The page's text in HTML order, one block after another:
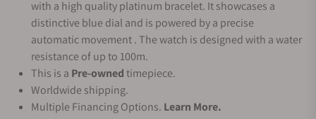
with a high quality platinum bracelet. It showcases a
distinctive blue dial and is powered by a precise
automatic movement . The watch is designed with a water
resistance of up to 100m.
This is a Pre-ownedtimepiece.
Worldwide shipping.
Multiple Financing Options. Learn More.